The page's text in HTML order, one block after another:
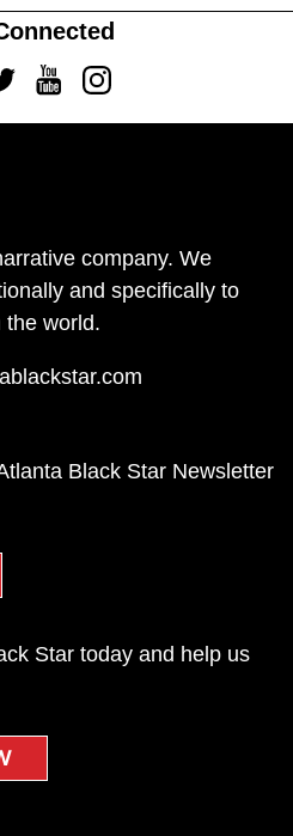
YoutubeInstagram
company. We
and specifically to
the world.
Black Star Newsletter
Star today and help us